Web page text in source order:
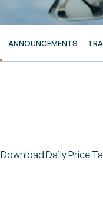
ANNOUNCEMENTS
Download Daily Price